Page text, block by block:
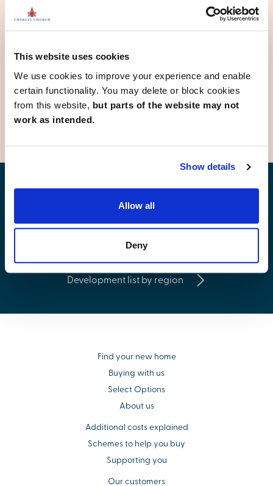
This website uses cookies
We use cookies to improve your experience and enable
certain functionality. You may delete or block cookies
from this website, but parts of the website may not
work as intended.
Show details
Allow all
Deny
Kippax
Knottingley
Morley
Netherton
Rothwell
Wetherby
Find your new home
Development list by region
Find your new home
Buying with us
Select Options
About us
Additional costs explained
Schemes to help you buy
Supporting you
Our customers